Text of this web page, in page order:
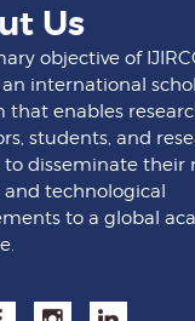
Us
objective of
an international
that enables
students, and
to disseminate their
technological
to a global